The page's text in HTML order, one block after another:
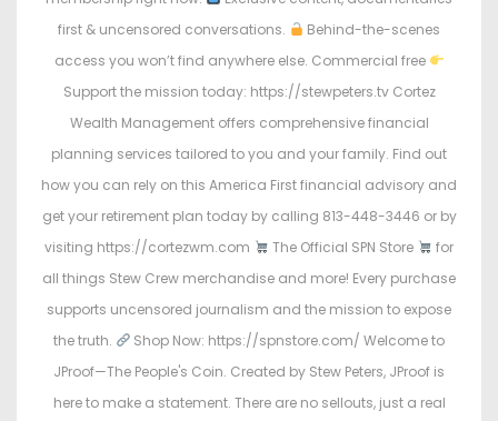
first & uncensored conversations.
Behind-the-scenes
access you won’t find anywhere else. Commercial free
Support the mission today: https://stewpeters.tv Cortez
Wealth Management offers comprehensive financial
planning services tailored to you and your family. Find out
how you can rely on this America First financial advisory and
get your retirement plan today by calling 813-448-3446 or by
visiting https://cortezwm.com
The Official SPN Store
for
all things Stew Crew merchandise and more! Every purchase
supports uncensored journalism and the mission to expose
the truth.
Shop Now: https://spnstore.com/ Welcome to
JProof—The People's Coin. Created by Stew Peters, JProof is
here to make a statement. There are no sellouts, just a real